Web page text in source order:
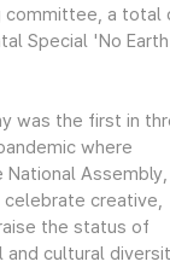
committee, a total
Special 'No
was the first in
where
Assembly,
creative,
the status of
and cultural